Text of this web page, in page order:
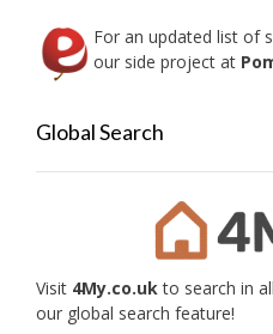
For an updated list of
our side project at
Global Search
Visit 4My.co.ukto search in
our global search feature!